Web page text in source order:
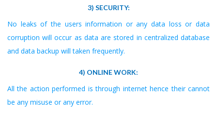
3) SECURITY:
No leaks of the users information or any data loss or data
corruption will occur as data are stored in centralized database
and data backup will taken frequently.
4) ONLINE WORK:
All the action performed is through internet hence their cannot
be any misuse or any error.